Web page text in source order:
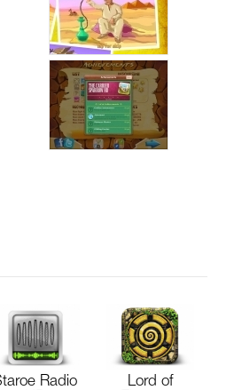
Radio
Lord of